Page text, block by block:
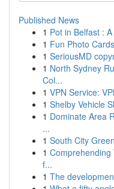
Published News
1 Pot in Belfast :
1 Fun Photo
1 SeriousMD
1 North Sydney
Col...
1 VPN Service:
1 Shelby Vehicle
1 Dominate Area
...
1 South City
1
f...
1 The